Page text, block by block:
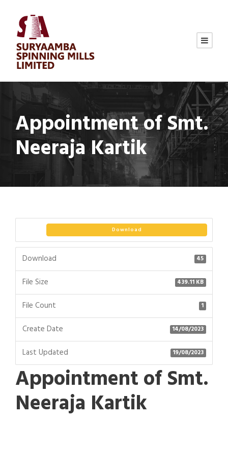
Appointment of Smt.
Neeraja Kartik
Download
Download 45
File Size 439.11 KB
File Count 1
Create Date 14/08/2023
Last Updated 19/08/2023
Appointment of Smt.
Neeraja Kartik